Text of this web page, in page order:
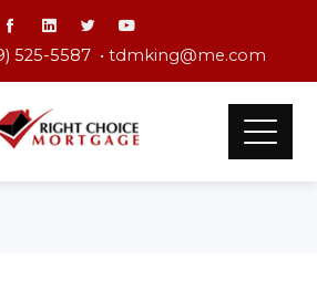
525-5587 • tdmking@me.com